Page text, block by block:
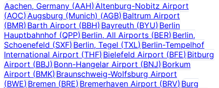
Aachen, Germany (AAH)Altenburg-Nobitz Airport
(AOC)Augsburg (Munich) (AGB) Baltrum Airport
(BMR)Barth Airport (BBH) Bayreuth (BYU) Berlin
Hauptbahnhof (QPP)Berlin, All Airports (BER) Berlin,
Schoenefeld (SXF)Berlin, Tegel (TXL) Berlin-Tempelhof
International Airport (THF)Bielefeld Airport (BFE) Bitburg
Airport (BBJ)Bonn-Hangelar Airport (BNJ) Borkum
Airport (BMK)Braunschweig-Wolfsburg Airport
(BWE)Bremen (BRE) Bremerhaven Airport (BRV)Burg